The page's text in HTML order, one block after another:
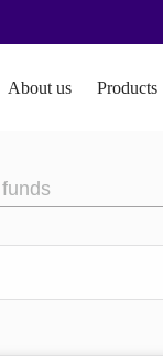
About us Products